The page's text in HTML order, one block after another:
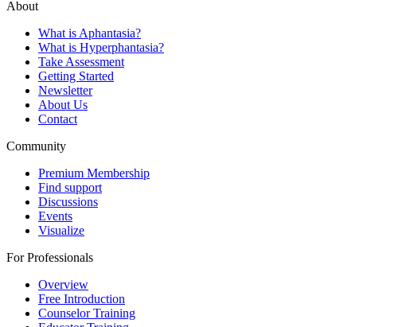
About
What is Aphantasia?
What is Hyperphantasia?
Take Assessment
Getting Started
Newsletter
About Us
Contact
Community
Premium Membership
Find support
Discussions
Events
Visualize
For Professionals
Overview
Free Introduction
Counselor Training